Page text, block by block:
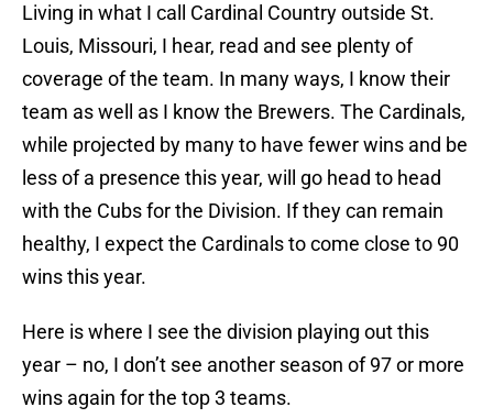
Living in what I call Cardinal Country outside St.
Louis, Missouri, I hear, read and see plenty of
coverage of the team. In many ways, I know their
team as well as I know the Brewers. The Cardinals,
while projected by many to have fewer wins and be
less of a presence this year, will go head to head
with the Cubs for the Division. If they can remain
healthy, I expect the Cardinals to come close to 90
wins this year.
Here is where I see the division playing out this
year – no, I don’t see another season of 97 or more
wins again for the top 3 teams.